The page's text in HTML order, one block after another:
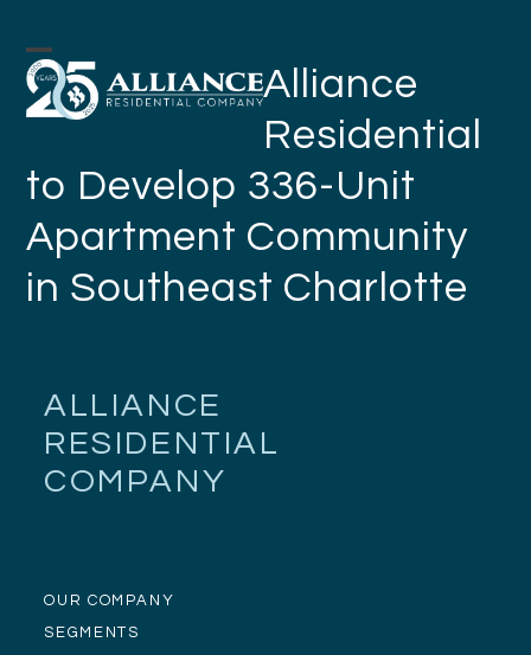
content
Open
mobile
Close
mobile
Alliance
Residential
to Develop 336-Unit
Apartment Community
in Southeast Charlotte
ALLIANCE
RESIDENTIAL
COMPANY
OUR COMPANY
SEGMENTS